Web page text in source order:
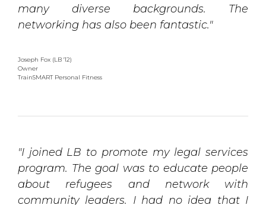
many diverse backgrounds. The
networking has also been fantastic."
Joseph Fox (LB '12)
Owner
TrainSMART Personal Fitness
"I joined LB to promote my legal services
program. The goal was to educate people
about refugees and network with
community leaders. I had no idea that I